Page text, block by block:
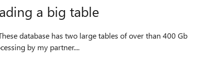
a big table
by my partner....